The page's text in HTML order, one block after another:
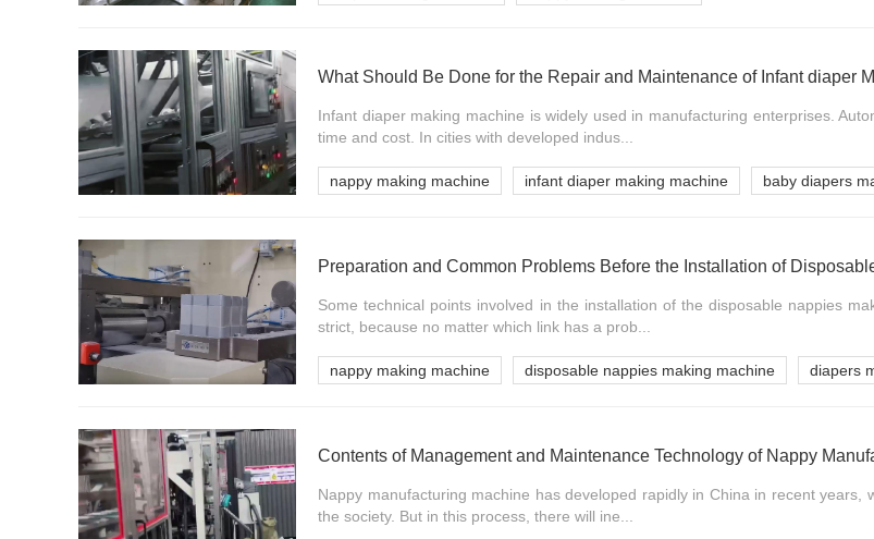
Infant diaper making machine is widely used in manufacturing enterprises.
time and cost. In cities with developed indus...
nappy making machine infant diaper making machine baby diapers
Some technical points involved in the installation of the disposable nappies
strict, because no matter which link has a prob...
nappy making machine disposable nappies making machine diapers
Nappy manufacturing machine has developed rapidly in China in recent years,
the society. But in this process, there will ine...